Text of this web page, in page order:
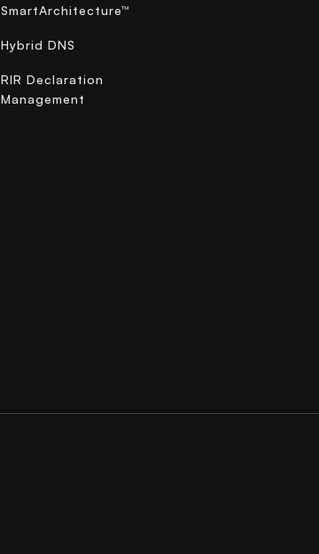
SmartArchitecture™
Hybrid DNS
RIR Declaration
Management